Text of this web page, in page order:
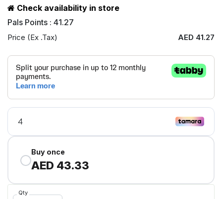
Check availability in store
Pals Points : 41.27
Price (Ex .Tax) AED 41.27
Buy once
AED 43.33
Qty